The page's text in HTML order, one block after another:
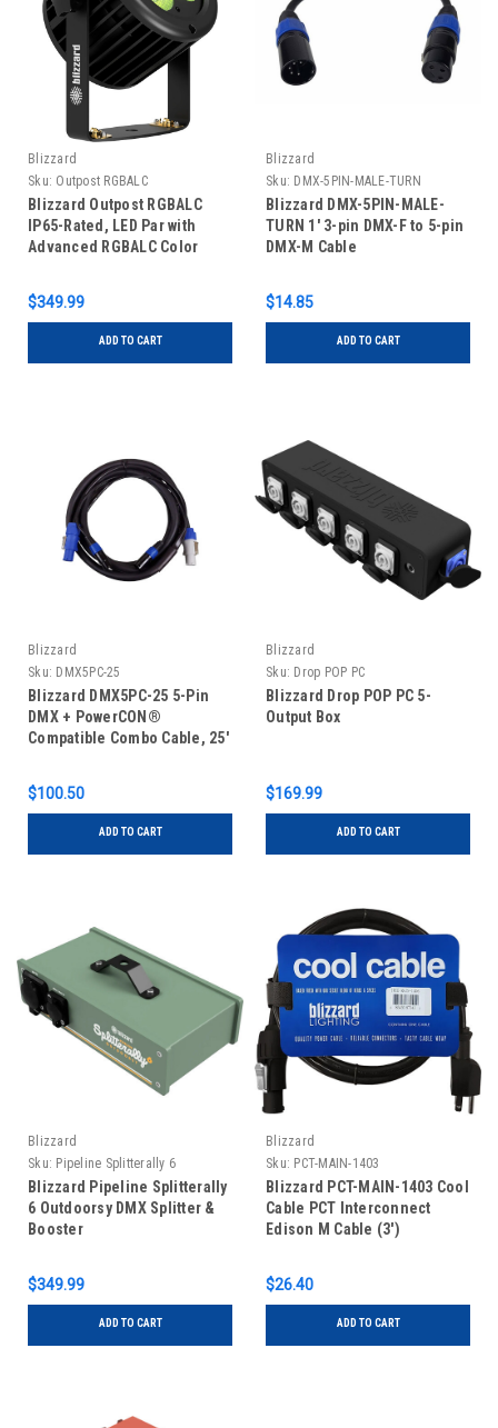
Blizzard
Sku: Outpost RGBALC
Blizzard Outpost RGBALC
IP65-Rated, LED Par with
Advanced RGBALC Color
$349.99
ADD TO CART
Blizzard
Sku: DMX-5PIN-MALE-TURN
Blizzard DMX-5PIN-MALE-
TURN 1' 3-pin DMX-F to 5-pin
DMX-M Cable
$14.85
ADD TO CART
Blizzard
Sku: DMX5PC-25
Blizzard DMX5PC-25 5-Pin
DMX + PowerCON®
Compatible Combo Cable, 25'
$100.50
ADD TO CART
Blizzard
Sku: Drop POP PC
Blizzard Drop POP PC 5-
Output Box
$169.99
ADD TO CART
Blizzard
Sku: Pipeline Splitterally 6
Outdoorsy
Blizzard Pipeline Splitterally
6 Outdoorsy DMX Splitter &
Booster
$349.99
ADD TO CART
Blizzard
Sku: PCT-MAIN-1403
Blizzard PCT-MAIN-1403 Cool
Cable PCT Interconnect
Edison M Cable (3')
$26.40
ADD TO CART